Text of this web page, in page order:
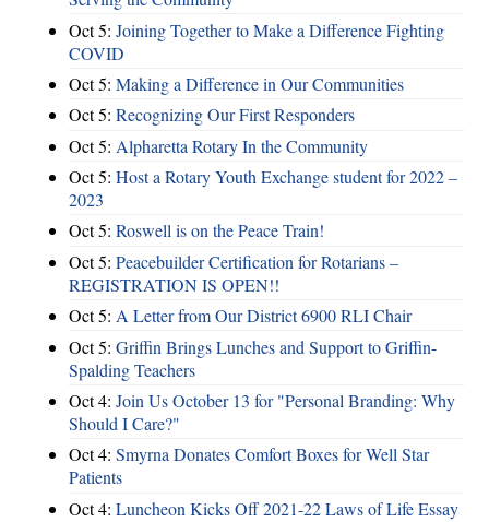
Oct 5: Joining Together to Make a Difference Fighting
COVID
Oct 5: Making a Difference in Our Communities
Oct 5: Recognizing Our First Responders
Oct 5: Alpharetta Rotary In the Community
Oct 5: Host a Rotary Youth Exchange student for 2022 –
2023
Oct 5: Roswell is on the Peace Train!
Oct 5: Peacebuilder Certification for Rotarians –
REGISTRATION IS OPEN!!
Oct 5: A Letter from Our District 6900 RLI Chair
Oct 5: Griffin Brings Lunches and Support to Griffin-
Spalding Teachers
Oct 4: Join Us October 13 for "Personal Branding: Why
Should I Care?"
Oct 4: Smyrna Donates Comfort Boxes for Well Star
Patients
Oct 4: Luncheon Kicks Off 2021-22 Laws of Life Essay